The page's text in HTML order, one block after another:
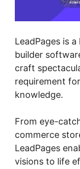
LeadPages is
builder
craft
requirement
knowledge.
From eye-
commerce
LeadPages
visions to life